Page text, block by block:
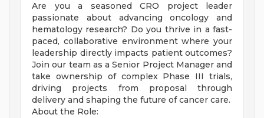
Are you a seasoned CRO project leader
passionate about advancing oncology and
hematology research? Do you thrive in a fast-
paced, collaborative environment where your
leadership directly impacts patient outcomes?
Join our team as a Senior Project Manager and
take ownership of complex Phase III trials,
driving projects from proposal through
delivery and shaping the future of cancer care.
About the Role: